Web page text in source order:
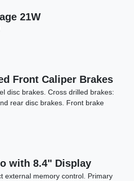
Charger Scat Pack
$52,998
21W
Front Caliper Brakes
disc brakes. Cross drilled brakes:
rear disc brakes. Front brake
with 8.4" Display
external memory control. Primary